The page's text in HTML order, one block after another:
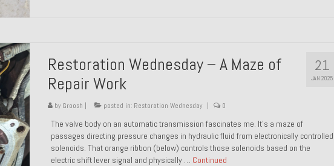
21
JAN 2025
Restoration Wednesday – A Maze of
Repair Work
by Groosh | posted in: Restoration Wednesday | 0
The valve body on an automatic transmission fascinates me. It’s a maze of
passages directing pressure changes in hydraulic fluid from electronically controlled
solenoids. That orange ribbon (below) controls those solenoids based on the
electric shift lever signal and physically … Continued